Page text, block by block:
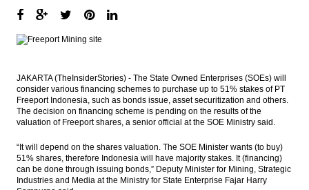
from Sharia bonds auction
The Insider Morning Notes - JCI expected to
Indonesia, Saudi Arabia sign 11 MOUs
during King Salman’s visit
King Salman’s visit expected to boost Saudi
tourists
Saudi King Salman arrives at Halim Airport,
heading to Bogor Palace
JAKARTA (TheInsiderStories) - The State Owned Enterprises (SOEs) will
consider various financing schemes to purchase up to 51% stakes of PT
Freeport Indonesia, such as bonds issue, asset securitization and others.
The decision on financing scheme is pending on the results of the
valuation of Freeport shares, a senior official at the SOE Ministry said.
“It will depend on the shares valuation. The SOE Minister wants (to buy)
51% shares, therefore Indonesia will have majority stakes. It (financing)
can be done through issuing bonds,” Deputy Minister for Mining, Strategic
Industries and Media at the Ministry for State Enterprise Fajar Harry